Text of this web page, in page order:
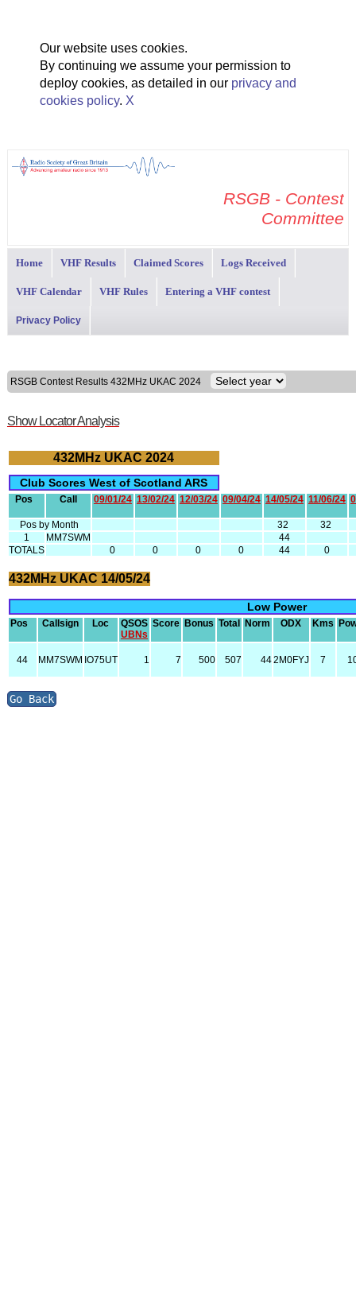
Our website uses cookies.
By continuing we assume your permission to
deploy cookies, as detailed in our privacy and
cookies policy. X
RSGB - Contest
Committee
Home VHF Results Claimed Scores Logs Received
VHF Calendar VHF Rules Entering a VHF contest
Privacy Policy
RSGB Contest Results 432MHz UKAC 2024
Show Locator Analysis
432MHz UKAC 2024
Club Scores West of Scotland ARS
Pos Call 09/01/24 13/02/24 12/03/24 09/04/24 14/05/24 11/06/24
Pos by Month 32
32
1
MM7SWM
44
TOTALS
0 0 0 0 44 0
432MHz UKAC 14/05/24
Low Power
Pos Callsign Loc
QSOS
UBNs
Score Bonus Total Norm ODX Kms
44 MM7SWM IO75UT 1 7 500 507 442M0FYJ 7